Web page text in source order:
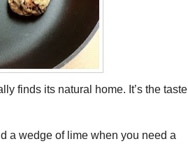
finds its natural home. It’s the taste
a wedge of lime when you need a